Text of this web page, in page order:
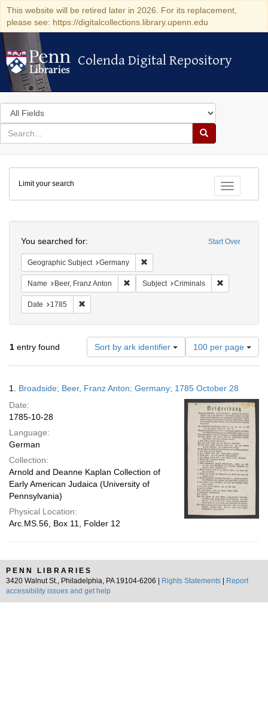
This website will be retired later in 2026. For its replacement,
please see: https://digitalcollections.library.upenn.edu
Colenda Digital Repository
Colenda Digital Repository
Search
in
for
search
Search
Colenda
Digital
Repository
Toggle
Limit your search
Start Over
You searched for:
Geographic Subject Germany
Name Beer, Franz Anton Remove constraint Name: Beer, Franz
Subject Criminals
Date 1785
1 entry found Sort by ark identifier
Number
of
results
display
per
page
100 per page
Results
1. Broadside; Beer, Franz Anton; Germany; 1785 October 28
Date:
1785-10-28
Language:
German
Collection:
Arnold and Deanne Kaplan Collection of
Early American Judaica (University of
Pennsylvania)
Physical Location:
Arc.MS.56, Box 11, Folder 12
PENN LIBRARIES
3420 Walnut St., Philadelphia, PA 19104-6206 |
Rights Statements
Report
accessibility issues and get help